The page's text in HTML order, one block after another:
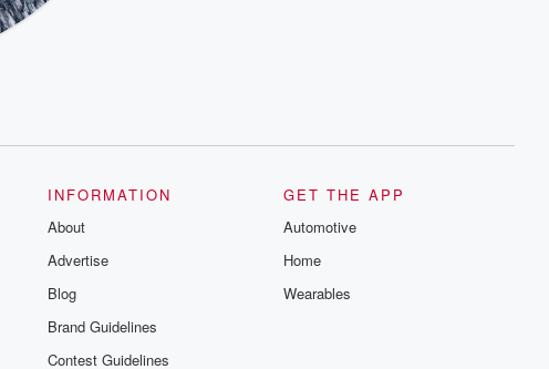
INFORMATION
About
Advertise
Blog
Brand Guidelines
Contest Guidelines
GET THE APP
Automotive
Home
Wearables